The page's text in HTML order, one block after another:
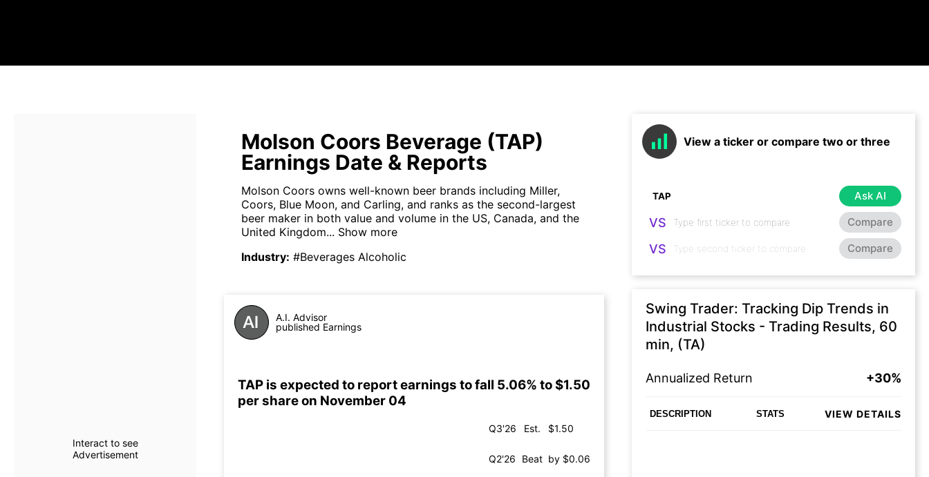
Interact to see
Advertisement
Molson Coors Beverage (TAP)
Earnings Date & Reports
Molson Coors owns well-known beer brands including Miller,
Coors, Blue Moon, and Carling, and ranks as the second-largest
beer maker in both value and volume in the US, Canada, and the
United Kingdom... Show more
Industry: #Beverages Alcoholic
A.I. Advisor
published Earnings
TAP is expected to report earnings to fall 5.06% to $1.50
per share on November 04
Q3'26 Est. $1.50
Q2'26 Beat by $0.06
View a ticker or compare two or three
Ask AI
VS Compare
VS Compare
Swing Trader: Tracking Dip Trends in
Industrial Stocks - Trading Results, 60
min, (TA)
Annualized Return +30%
DESCRIPTION STATS VIEW DETAILS